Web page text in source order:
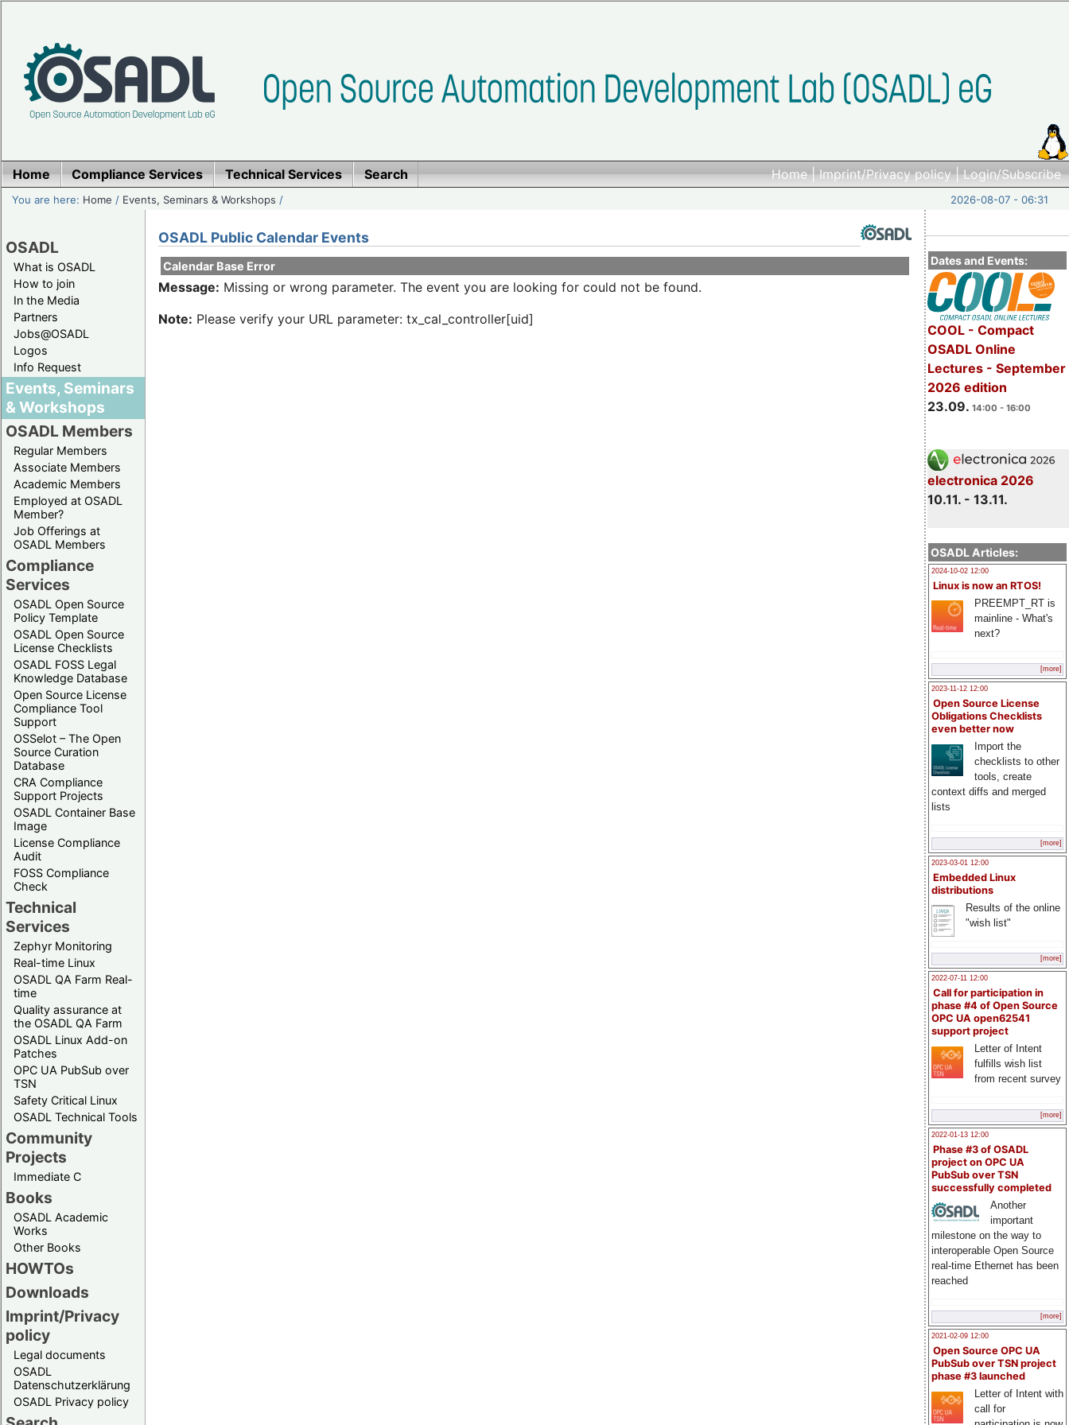
Home|Imprint/Privacy policy|Login/Subscribe
Home Compliance Services Technical Services Search
You are here: Home / Events, Seminars & Workshops / 2026-08-07 - 06:31
OSADL
What is OSADL
How to join
In the Media
Partners
Jobs@OSADL
Logos
Info Request
Events, Seminars
& Workshops
OSADL Members
Regular Members
Associate Members
Academic Members
Employed at OSADL
Member?
Job Offerings at
OSADL Members
Compliance
Services
OSADL Open Source
Policy Template
OSADL Open Source
License Checklists
OSADL FOSS Legal
Knowledge Database
Open Source License
Compliance Tool
Support
OSSelot – The Open
Source Curation
Database
CRA Compliance
Support Projects
OSADL Container Base
Image
License Compliance
Audit
FOSS Compliance
Check
Technical
Services
Zephyr Monitoring
Real-time Linux
OSADL QA Farm Real-
time
Quality assurance at
the OSADL QA Farm
OSADL Linux Add-on
Patches
OPC UA PubSub over
TSN
Safety Critical Linux
OSADL Technical Tools
Community
Projects
Immediate C
Books
OSADL Academic
Works
Other Books
HOWTOs
Downloads
Imprint/Privacy
policy
Legal documents
OSADL
Datenschutzerklärung
OSADL Privacy policy
Dates and Events:
COOL - Compact
OSADL Online
Lectures - September
2026 edition
23.09. 14:00 - 16:00
electronica 2026
10.11. - 13.11.
OSADL Articles:
2024-10-02 12:00
Linux is now an RTOS!
PREEMPT_RT is
mainline - What's
next?
[more]
2023-11-12 12:00
Open Source License
Obligations Checklists
even better now
Import the
checklists to other
tools, create
context diffs and merged
lists
[more]
2023-03-01 12:00
Embedded Linux
distributions
Results of the online
"wish list"
[more]
2022-07-11 12:00
Call for participation in
phase #4 of Open Source
OPC UA open62541
support project
Letter of Intent
fulfills wish list
from recent survey
[more]
2022-01-13 12:00
Phase #3 of OSADL
project on OPC UA
PubSub over TSN
successfully completed
Another
important
milestone on the way to
interoperable Open Source
real-time Ethernet has been
reached
[more]
2021-02-09 12:00
Open Source OPC UA
PubSub over TSN project
phase #3 launched
Letter of Intent with
call for
OSADL Public Calendar Events
Calendar Base Error
Message: Missing or wrong parameter. The event you are looking for could not be found.
Note: Please verify your URL parameter: tx_cal_controller[uid]